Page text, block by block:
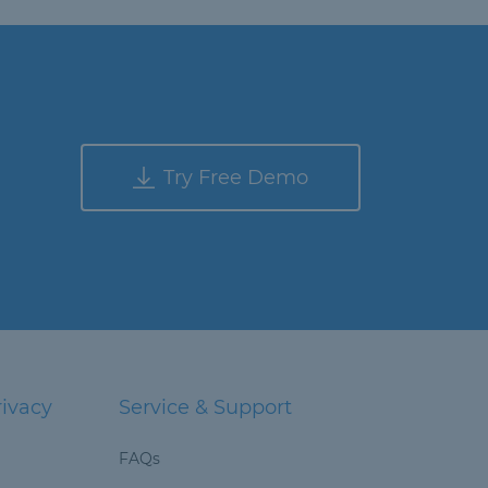
Try Free Demo
Service & Support
FAQs